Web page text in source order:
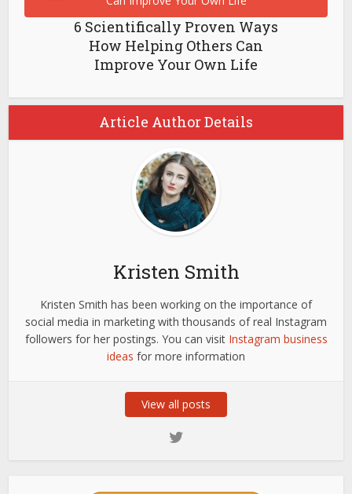
6 Scientifically Proven Ways
How Helping Others Can
Improve Your Own Life
Article Author Details
Kristen Smith
Kristen Smith has been working on the importance of
social media in marketing with thousands of real Instagram
followers for her postings. You can visit Instagram business
ideas for more information
View all posts